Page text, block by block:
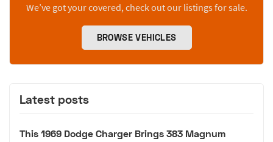
We’ve got your covered, check out our listings for sale.
BROWSE VEHICLES
Latest posts
This 1969 Dodge Charger Brings 383 Magnum